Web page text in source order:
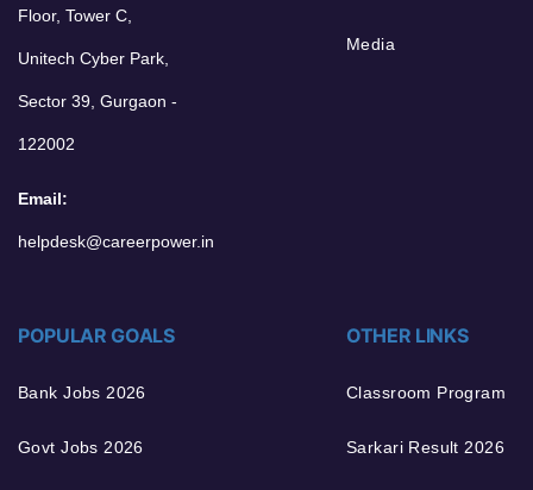
Floor, Tower C,
Unitech Cyber Park,
Sector 39, Gurgaon -
122002
Email:
helpdesk@careerpower.in
Media
POPULAR GOALS
Bank Jobs 2026
Govt Jobs 2026
OTHER LINKS
Classroom Program
Sarkari Result 2026